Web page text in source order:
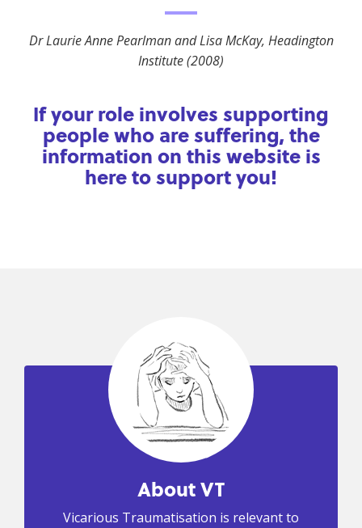
Dr Laurie Anne Pearlman and Lisa McKay, Headington
Institute (2008)
If your role involves supporting
people who are suffering, the
information on this website is
here to support you!
About VT
Vicarious Traumatisation is relevant to